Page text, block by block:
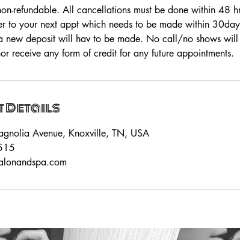
refundable. All cancellations must be done within 48
to your next appt which needs to be made within
new deposit will hav to be made. No call/no shows
receive any form of credit for any future appointments.
Details
Avenue, Knoxville, TN, USA